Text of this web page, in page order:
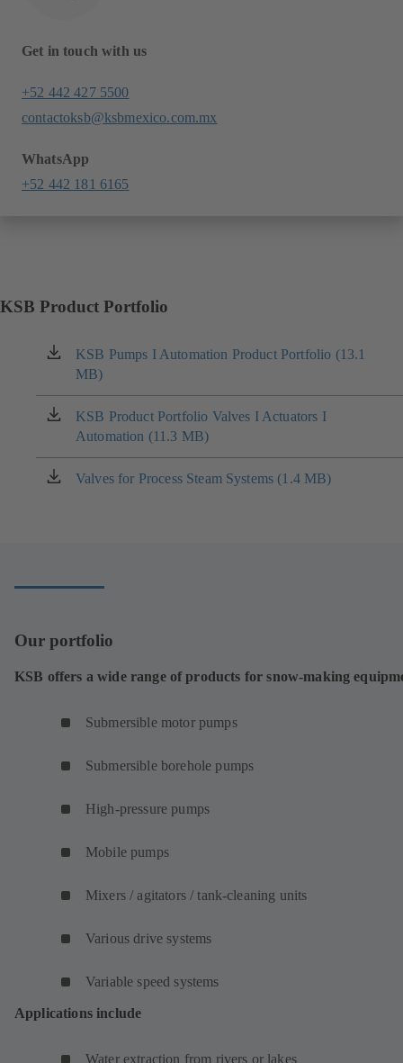
Get in touch with us
+52 442 427 5500
contactoksb@ksbmexico.com.mx
WhatsApp
+52 442 181 6165
KSB Product Portfolio
KSB Pumps I Automation Product Portfolio (13.1
MB)
(opens
in
a
new
tab)
KSB Product Portfolio Valves I Actuators I
Automation (11.3 MB)
(opens
in
a
new
Valves for Process Steam Systems (1.4 MB)
(opens
Our portfolio
KSB offers a wide range of products for snow-making
Submersible motor pumps
Submersible borehole pumps
High-pressure pumps
Mobile pumps
Mixers / agitators / tank-cleaning units
Various drive systems
Variable speed systems
Applications include
Water extraction from rivers or lakes